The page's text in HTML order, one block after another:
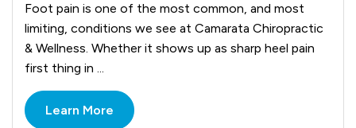
Foot pain is one of the most common, and most
limiting, conditions we see at Camarata Chiropractic
& Wellness. Whether it shows up as sharp heel pain
first thing in ...
Learn More